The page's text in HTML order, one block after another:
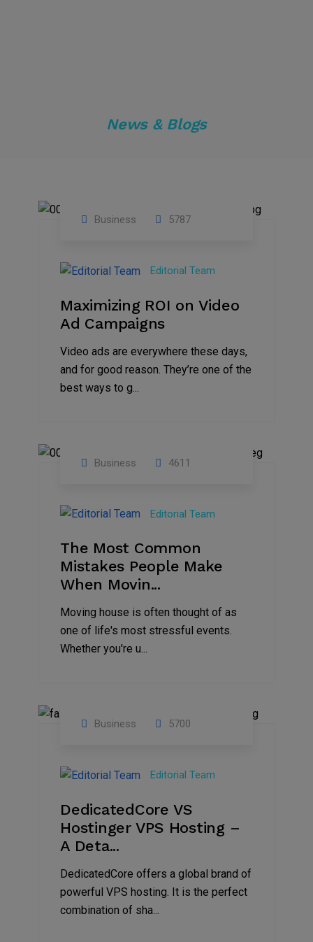
News & Blogs
2025
Business 5787
Editorial Team
Maximizing ROI on Video
Ad Campaigns
Video ads are everywhere these days,
and for good reason. They’re one of the
best ways to g...
Jan
2025
Business 4611
Editorial Team
The Most Common
Mistakes People Make
When Movin...
Moving house is often thought of as
one of life's most stressful events.
Whether you're u...
2024
Business 5700
Editorial Team
DedicatedCore VS
Hostinger VPS Hosting –
A Deta...
DedicatedCore offers a global brand of
powerful VPS hosting. It is the perfect
combination of sha...